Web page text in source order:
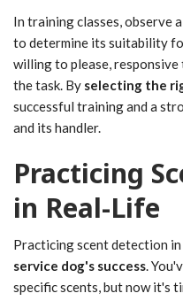
In training classes, observe
to determine its suitability
willing to please, responsive
the task. By selecting the
successful training and a
and its handler.
Practicing
in Real-Life
Practicing scent detection in
service dog's success.
specific scents, but now it's